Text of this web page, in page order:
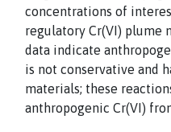
concentrations of
regulatory Cr(VI) plume
data indicate
is not conservative and
materials; these
anthropogenic Cr(VI)